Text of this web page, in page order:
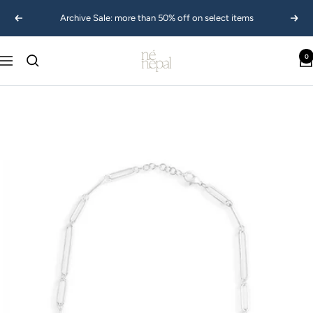
Previous Archive Sale: more than 50% off on select items Next
Navigation
Ne
Nepal
USA
0